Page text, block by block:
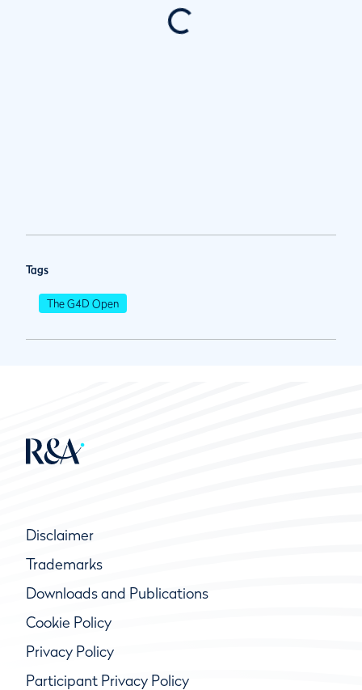
Tags
The G4D Open
Disclaimer
Trademarks
Downloads and Publications
Cookie Policy
Privacy Policy
Participant Privacy Policy